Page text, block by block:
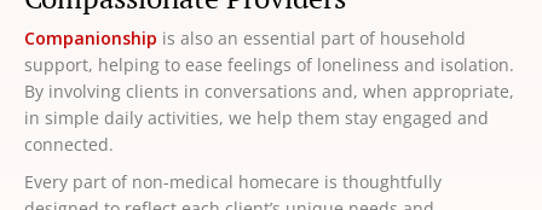
Companionship is also an essential part of household
support, helping to ease feelings of loneliness and isolation.
By involving clients in conversations and, when appropriate,
in simple daily activities, we help them stay engaged and
connected.
Every part of non-medical homecare is thoughtfully